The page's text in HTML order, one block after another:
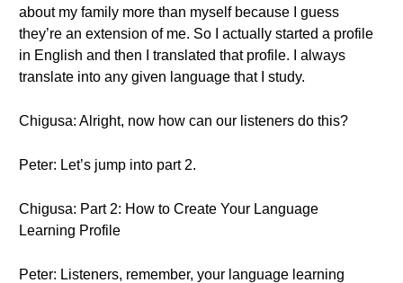
about my family more than myself because I guess
they’re an extension of me. So I actually started a profile
in English and then I translated that profile. I always
translate into any given language that I study.
Chigusa: Alright, now how can our listeners do this?
Peter: Let’s jump into part 2.
Chigusa: Part 2: How to Create Your Language
Learning Profile
Peter: Listeners, remember, your language learning